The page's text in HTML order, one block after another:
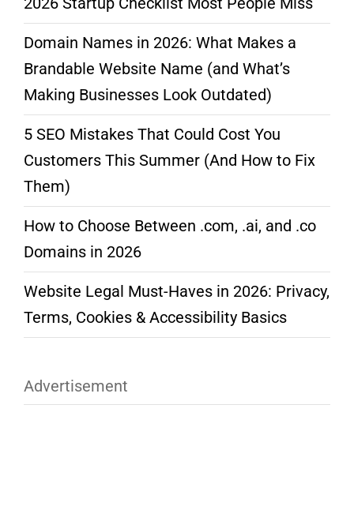
Domain Names in 2026: What Makes a
Brandable Website Name (and What’s
Making Businesses Look Outdated)
5 SEO Mistakes That Could Cost You
Customers This Summer (And How to Fix
Them)
How to Choose Between .com, .ai, and .co
Domains in 2026
Website Legal Must-Haves in 2026: Privacy,
Terms, Cookies & Accessibility Basics
Advertisement